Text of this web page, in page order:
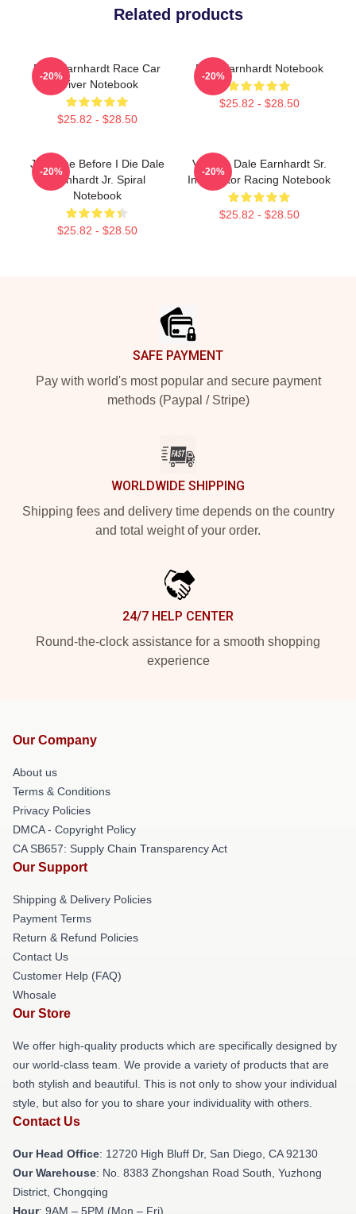
Related products
Dale Earnhardt Race Car
Driver Notebook
$25.82 - $28.50
-20%
Dale Earnhardt Notebook
$25.82 - $28.50
-20%
Just One Before I Die Dale
Earnhardt Jr. Spiral
Notebook
$25.82 - $28.50
-20%
Vintage Dale Earnhardt Sr.
Intimidator Racing Notebook
$25.82 - $28.50
-20%
SAFE PAYMENT
Pay with world's most popular and secure payment
methods (Paypal / Stripe)
WORLDWIDE SHIPPING
Shipping fees and delivery time depends on the country
and total weight of your order.
24/7 HELP CENTER
Round-the-clock assistance for a smooth shopping
experience
Our Company
About us
Terms & Conditions
Privacy Policies
DMCA - Copyright Policy
CA SB657: Supply Chain Transparency Act
Our Support
Shipping & Delivery Policies
Payment Terms
Return & Refund Policies
Contact Us
Customer Help (FAQ)
Whosale
Our Store
We offer high-quality products which are specifically designed by
our world-class team. We provide a variety of products that are
both stylish and beautiful. This is not only to show your individual
style, but also for you to share your individuality with others.
Contact Us
Our Head Office: 12720 High Bluff Dr, San Diego, CA 92130
Our Warehouse: No. 8383 Zhongshan Road South, Yuzhong
District, Chongqing
Hour: 9AM – 5PM (Mon – Fri)